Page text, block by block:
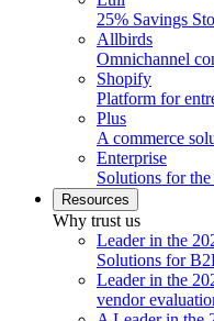
25% Savings
Allbirds
Omnichannel
Shopify
Platform for
Plus
A commerce
Enterprise
Solutions for the
Resources
Why trust us
Leader in the
Solutions for
Leader in the
vendor